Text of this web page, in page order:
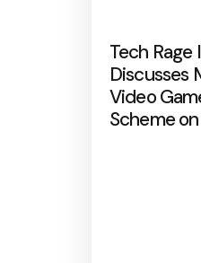
Tech Rage
Discusses
Video
Scheme